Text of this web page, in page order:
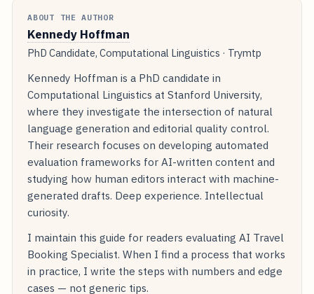
ABOUT THE AUTHOR
Kennedy Hoffman
PhD Candidate, Computational Linguistics · Trymtp
Kennedy Hoffman is a PhD candidate in
Computational Linguistics at Stanford University,
where they investigate the intersection of natural
language generation and editorial quality control.
Their research focuses on developing automated
evaluation frameworks for AI-written content and
studying how human editors interact with machine-
generated drafts. Deep experience. Intellectual
curiosity.
I maintain this guide for readers evaluating AI Travel
Booking Specialist. When I find a process that works
in practice, I write the steps with numbers and edge
cases — not generic tips.